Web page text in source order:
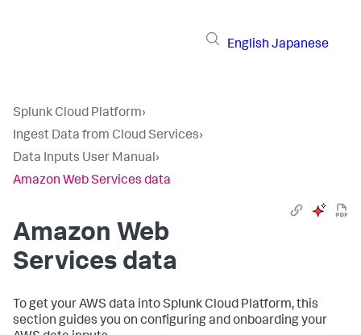
English Japanese
Splunk Cloud Platform›
Ingest Data from Cloud Services›
Data Inputs User Manual›
Amazon Web Services data
Amazon Web
Services data
To get your AWS data into Splunk Cloud Platform, this
section guides you on configuring and onboarding your